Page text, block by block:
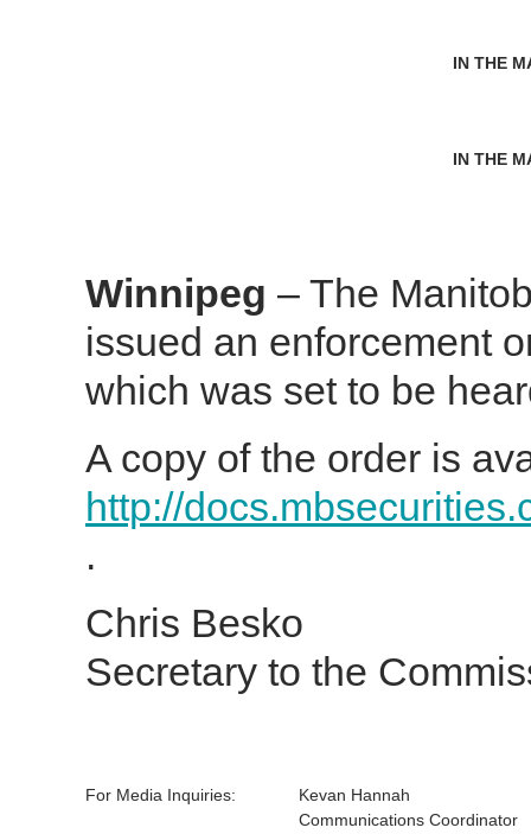
IN THE
IN THE
Winnipeg – The
issued an enforcement
which was set to be
A copy of the order is
http://
.
Chris Besko
Secretary to the
For Media Inquiries:
Kevan Hannah
Communications Coordinator